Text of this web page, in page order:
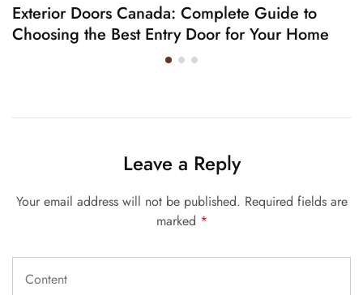
Exterior Doors Canada: Complete Guide to
Choosing the Best Entry Door for Your Home
Leave a Reply
Your email address will not be published. Required fields are
marked *